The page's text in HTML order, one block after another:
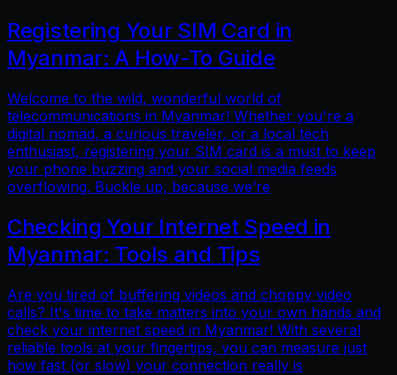
Registering Your SIM Card in
Myanmar: A How-To Guide
Welcome to the wild, wonderful world of
telecommunications in Myanmar! Whether you're a
digital nomad, a curious traveler, or a local tech
enthusiast, registering your SIM card is a must to keep
your phone buzzing and your social media feeds
overflowing. Buckle up, because we’re
Checking Your Internet Speed in
Myanmar: Tools and Tips
Are you tired of buffering videos and choppy video
calls? It's time to take matters into your own hands and
check your internet speed in Myanmar! With several
reliable tools at your fingertips, you can measure just
how fast (or slow) your connection really is